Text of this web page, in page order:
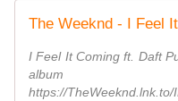
The Weeknd - I Feel
I Feel It Coming ft. Daft
https://